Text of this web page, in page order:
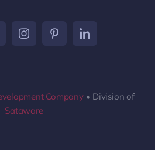
Company• Division of
Sataware